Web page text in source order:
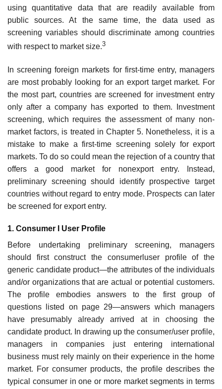
using quanti­tative data that are readily available from
public sources. At the same time, the data used as
screening variables should discriminate among countries
with respect to market size.3
In screening foreign markets for first-time entry, managers
are most probably looking for an export target market. For
the most part, countries are screened for investment entry
only after a company has exported to them. Investment
screening, which requires the assessment of many non-
market factors, is treated in Chapter 5. Nonetheless, it is a
mistake to make a first-time screening solely for export
markets. To do so could mean the rejection of a country that
offers a good market for nonexport entry. Instead,
preliminary screening should identify prospective target
countries without regard to entry mode. Prospects can later
be screened for export entry.
1. Consumer I User Profile
Before undertaking preliminary screening, managers
should first construct the consumerluser profile of the
generic candidate product—the attributes of the individuals
and/or organizations that are actual or potential cus­tomers.
The profile embodies answers to the first group of
questions listed on page 29—answers which managers
have presumably already arrived at in choosing the
candidate product. In drawing up the consumer/user profile,
managers in companies just entering international
business must rely mainly on their experience in the home
market. For consumer products, the profile describes the
typical consumer in one or more market segments in terms